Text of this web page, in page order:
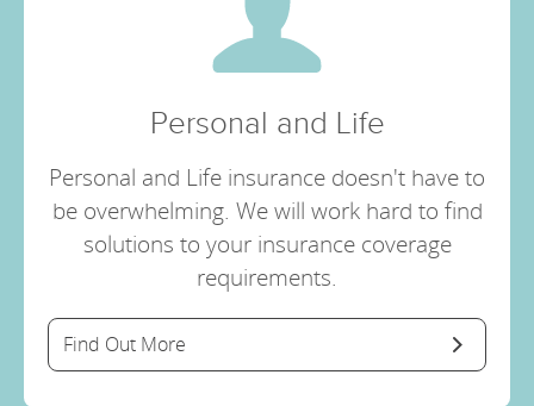
Personal and Life
Personal and Life insurance doesn't have to
be overwhelming. We will work hard to find
solutions to your insurance coverage
requirements.
Find Out More